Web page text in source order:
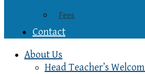
Fees
Contact
About Us
Head Teacher’s